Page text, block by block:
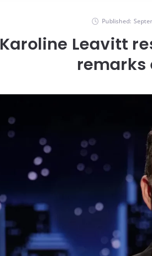
Published:
Karoline Leavitt
remarks